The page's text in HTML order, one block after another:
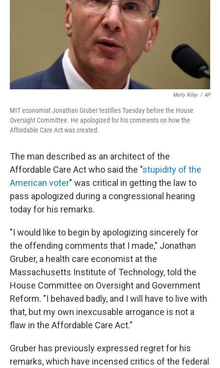
Molly Riley / AP
MIT economist Jonathan Gruber testifies Tuesday before the House
Oversight Committee. He apologized for his comments on how the
Affordable Care Act was created.
The man described as an architect of the
Affordable Care Act who said the "stupidity of the
American voter" was critical in getting the law to
pass apologized during a congressional hearing
today for his remarks.
"I would like to begin by apologizing sincerely for
the offending comments that I made," Jonathan
Gruber, a health care economist at the
Massachusetts Institute of Technology, told the
House Committee on Oversight and Government
Reform. "I behaved badly, and I will have to live with
that, but my own inexcusable arrogance is not a
flaw in the Affordable Care Act."
Gruber has previously expressed regret for his
remarks, which have incensed critics of the federal